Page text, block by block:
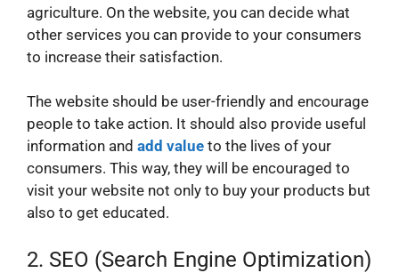
agriculture. On the website, you can decide what
other services you can provide to your consumers
to increase their satisfaction.
The website should be user-friendly and encourage
people to take action. It should also provide useful
information and add value to the lives of your
consumers. This way, they will be encouraged to
visit your website not only to buy your products but
also to get educated.
2. SEO (Search Engine Optimization)